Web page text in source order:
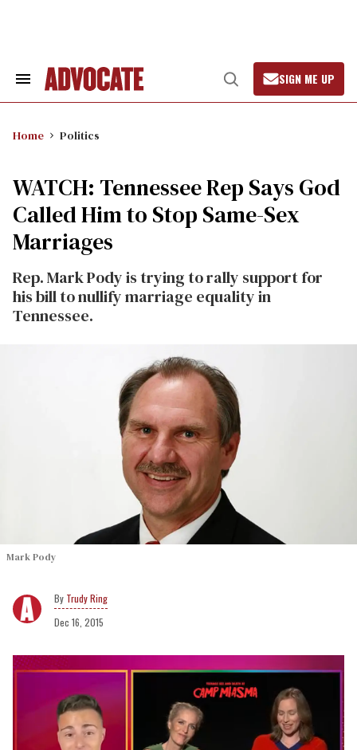
Search
Open
Search
SIGN ME UP
Home Politics
WATCH: Tennessee Rep Says God
Called Him to Stop Same-Sex
Marriages
Rep. Mark Pody is trying to rally support for
his bill to nullify marriage equality in
Tennessee.
Mark Pody
Trudy Ring
Dec 16, 2015